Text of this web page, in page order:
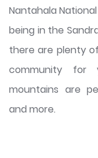
Nantahala
being in the
there are plenty
community for
mountains are
and more.